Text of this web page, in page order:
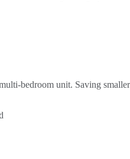
bedroom unit. Saving